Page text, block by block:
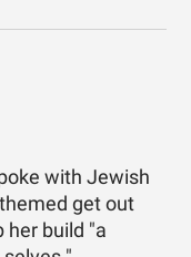
with Jewish
get out
her build "a